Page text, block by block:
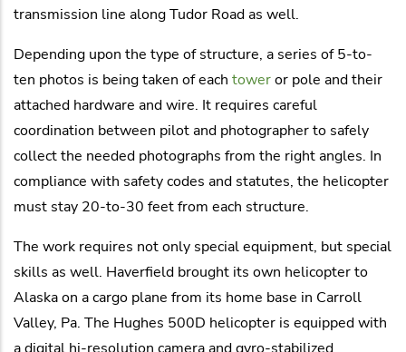
transmission line along Tudor Road as well.
Depending upon the type of structure, a series of 5-to-
ten photos is being taken of each toweror pole and their
attached hardware and wire. It requires careful
coordination between pilot and photographer to safely
collect the needed photographs from the right angles. In
compliance with safety codes and statutes, the helicopter
must stay 20-to-30 feet from each structure.
The work requires not only special equipment, but special
skills as well. Haverfield brought its own helicopter to
Alaska on a cargo plane from its home base in Carroll
Valley, Pa. The Hughes 500D helicopter is equipped with